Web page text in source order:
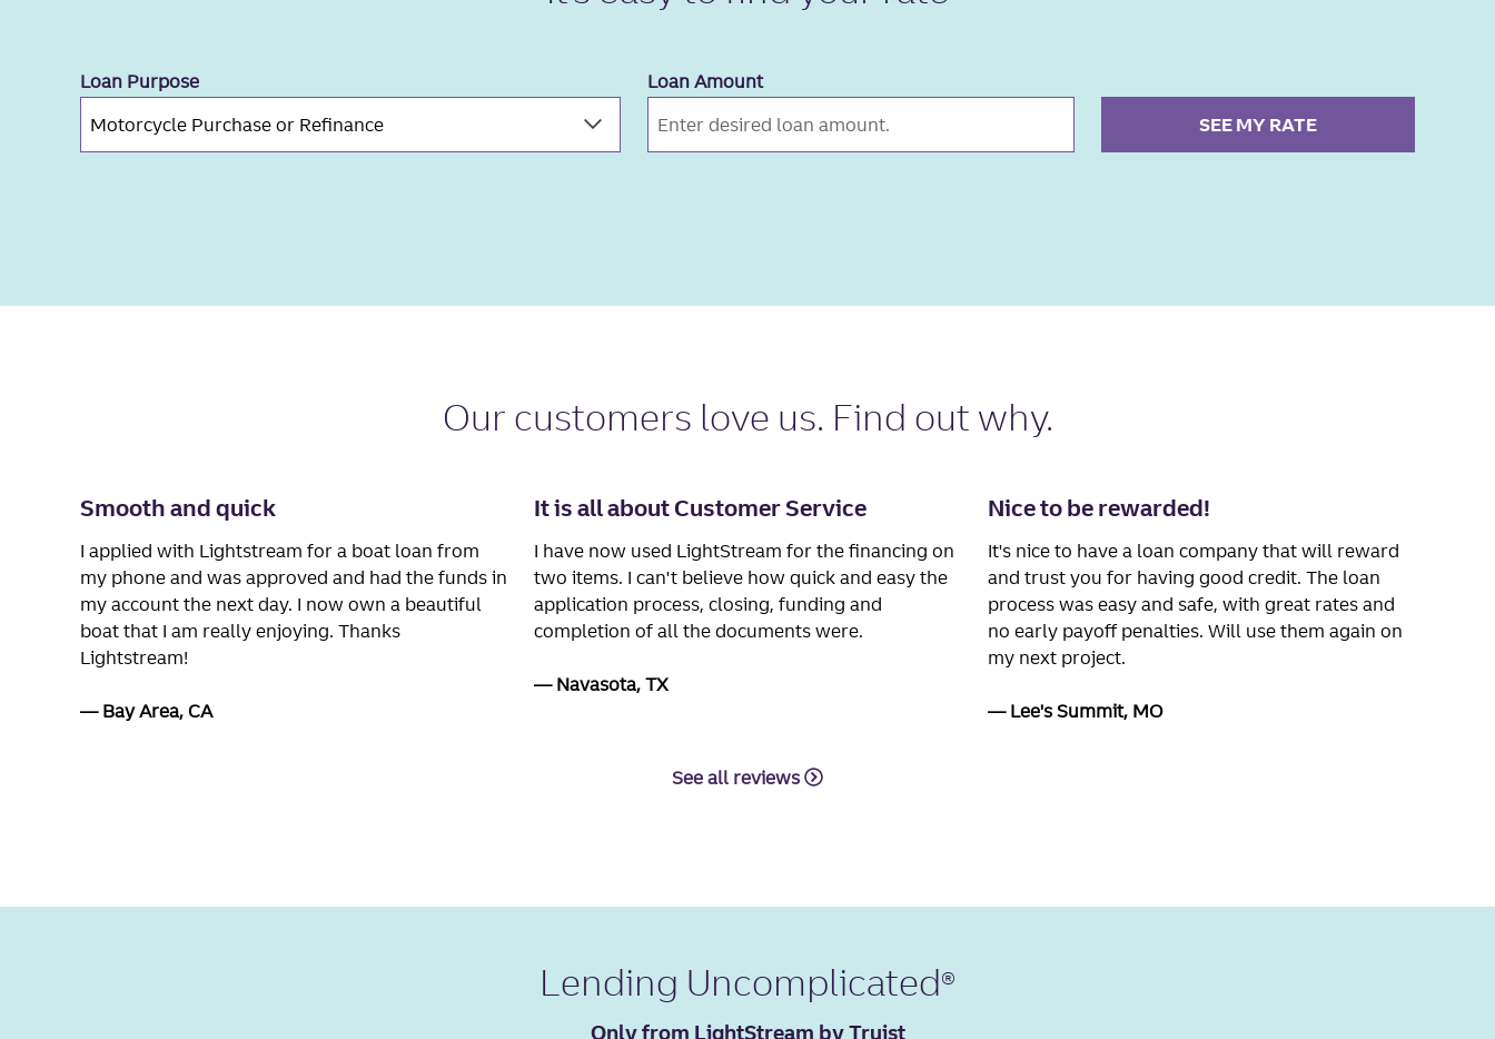
Loan Purpose
Loan Amount
SEE MY RATE
Our customers love us. Find out why.
Smooth and quick
I applied with Lightstream for a boat loan from
my phone and was approved and had the funds in
my account the next day. I now own a beautiful
boat that I am really enjoying. Thanks
Lightstream!
Bay Area, CA
It is all about Customer Service
I have now used LightStream for the financing on
two items. I can't believe how quick and easy the
application process, closing, funding and
completion of all the documents were.
Navasota, TX
Nice to be rewarded!
It's nice to have a loan company that will reward
and trust you for having good credit. The loan
process was easy and safe, with great rates and
no early payoff penalties. Will use them again on
my next project.
Lee's Summit, MO
See all reviews
Lending Uncomplicated
Only from LightStream by Truist